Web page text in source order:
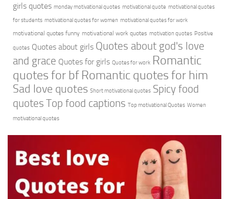
girls quotes monday motivational quotes motivational quote motivational quotes
for students motivational quotes for women motivational quotes for work
motivational quotes funny motivational work quotes motivation quotes Positive
quotes Quotes about girls Quotes about god's love
and grace Quotes for girls Quotes for work Romantic
quotes for bf Romantic quotes for him
Sad love quotes Short motivational quotes Spicy food
quotes Top food captions Top motivational Quotes Women
motivational quotes